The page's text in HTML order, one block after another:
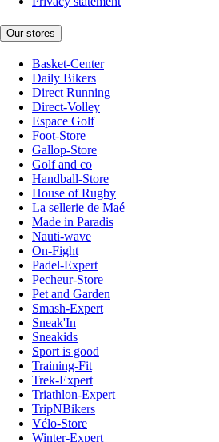
Our stores
Basket-Center
Daily Bikers
Direct Running
Direct-Volley
Espace Golf
Foot-Store
Gallop-Store
Golf and co
Handball-Store
House of Rugby
La sellerie de Maé
Made in Paradis
Nauti-wave
On-Fight
Padel-Expert
Pecheur-Store
Pet and Garden
Smash-Expert
Sneak'In
Sneakids
Sport is good
Training-Fit
Trek-Expert
Triathlon-Expert
TripNBikers
Vélo-Store
Winter-Expert